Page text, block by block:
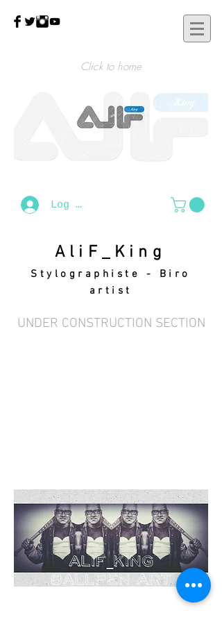
Click to home
Log In
AliF_King
Stylographiste - Biro
artist
UNDER CONSTRUCTION SECTION
“The purpose of art